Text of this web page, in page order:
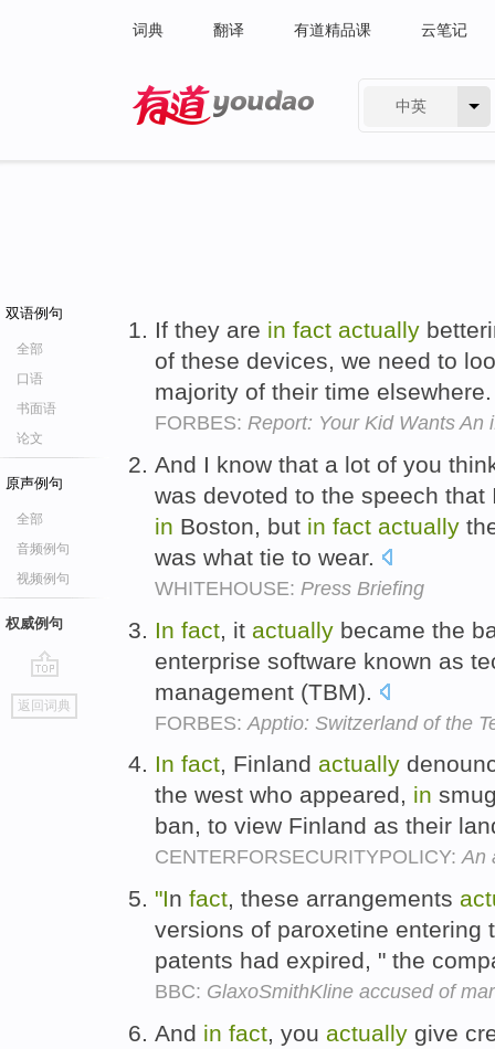
词典 翻译 有道精品课 云笔记
中英
双语例句
全部
口语
书面语
论文
原声例句
全部
音频例句
视频例句
权威例句
go
top
返回词典
If they are in fact actually
of these devices, we need to
majority of their time
FORBES: Report: Your Kid Wants An
And I know that a lot of you
was devoted to the speech
in Boston, but in fact actually
was what tie to wear.
WHITEHOUSE: Press Briefing
In fact , it actually became the
enterprise software known as
management (TBM).
FORBES: Apptio: Switzerland of the
In fact, Finland actually
the west who appeared, in
ban, to view Finland as their
CENTERFORSECURITYPOLICY:An
"In fact, these arrangements
versions of paroxetine entering
patents had expired, " the
BBC: GlaxoSmithKline accused of
And in fact, you actually give